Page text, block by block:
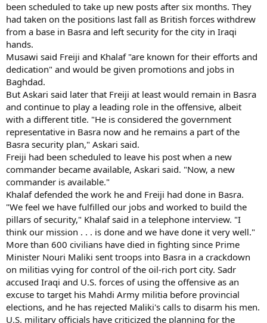
been scheduled to take up new posts after six months. They
had taken on the positions last fall as British forces withdrew
from a base in Basra and left security for the city in Iraqi
hands.
Musawi said Freiji and Khalaf "are known for their efforts and
dedication" and would be given promotions and jobs in
Baghdad.
But Askari said later that Freiji at least would remain in Basra
and continue to play a leading role in the offensive, albeit
with a different title. "He is considered the government
representative in Basra now and he remains a part of the
Basra security plan," Askari said.
Freiji had been scheduled to leave his post when a new
commander became available, Askari said. "Now, a new
commander is available."
Khalaf defended the work he and Freiji had done in Basra.
"We feel we have fulfilled our jobs and worked to build the
pillars of security," Khalaf said in a telephone interview. "I
think our mission . . . is done and we have done it very well."
More than 600 civilians have died in fighting since Prime
Minister Nouri Maliki sent troops into Basra in a crackdown
on militias vying for control of the oil-rich port city. Sadr
accused Iraqi and U.S. forces of using the offensive as an
excuse to target his Mahdi Army militia before provincial
elections, and he has rejected Maliki's calls to disarm his men.
U.S. military officials have criticized the planning for the